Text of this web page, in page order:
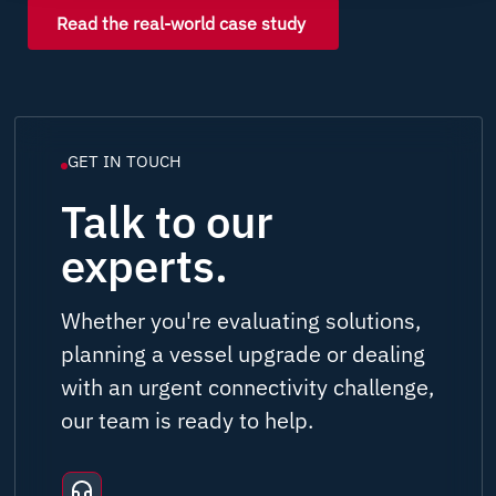
Read the real-world case study
GET IN TOUCH
Talk to our
experts.
Whether you're evaluating solutions,
planning a vessel upgrade or dealing
with an urgent connectivity challenge,
our team is ready to help.